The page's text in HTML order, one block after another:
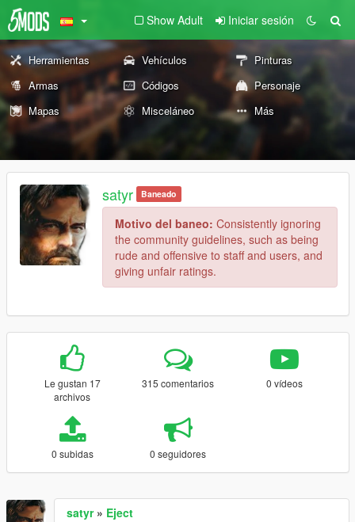
Show Adult Iniciar sesión
Herramientas Vehículos
Pinturas
Armas
Códigos
Personaje
Mapas
Misceláneo Más
satyr Baneado
Motivo del baneo: Consistently ignoring
the community guidelines, such as being
rude and offensive to staff and users, and
giving unfair ratings.
Le gustan 17
archivos
315 comentarios 0 vídeos
0 subidas 0 seguidores
satyr» Eject